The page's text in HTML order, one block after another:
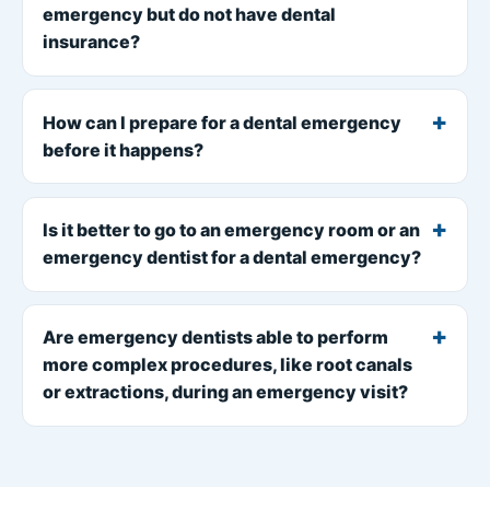
emergency but do not have dental
insurance?
How can I prepare for a dental emergency
before it happens?
Is it better to go to an emergency room or an
emergency dentist for a dental emergency?
Are emergency dentists able to perform
more complex procedures, like root canals
or extractions, during an emergency visit?